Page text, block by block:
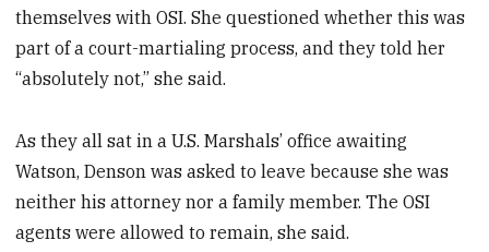
themselves with OSI. She questioned whether this was
part of a court-martialing process, and they told her
“absolutely not,” she said.
As they all sat in a U.S. Marshals’ office awaiting
Watson, Denson was asked to leave because she was
neither his attorney nor a family member. The OSI
agents were allowed to remain, she said.